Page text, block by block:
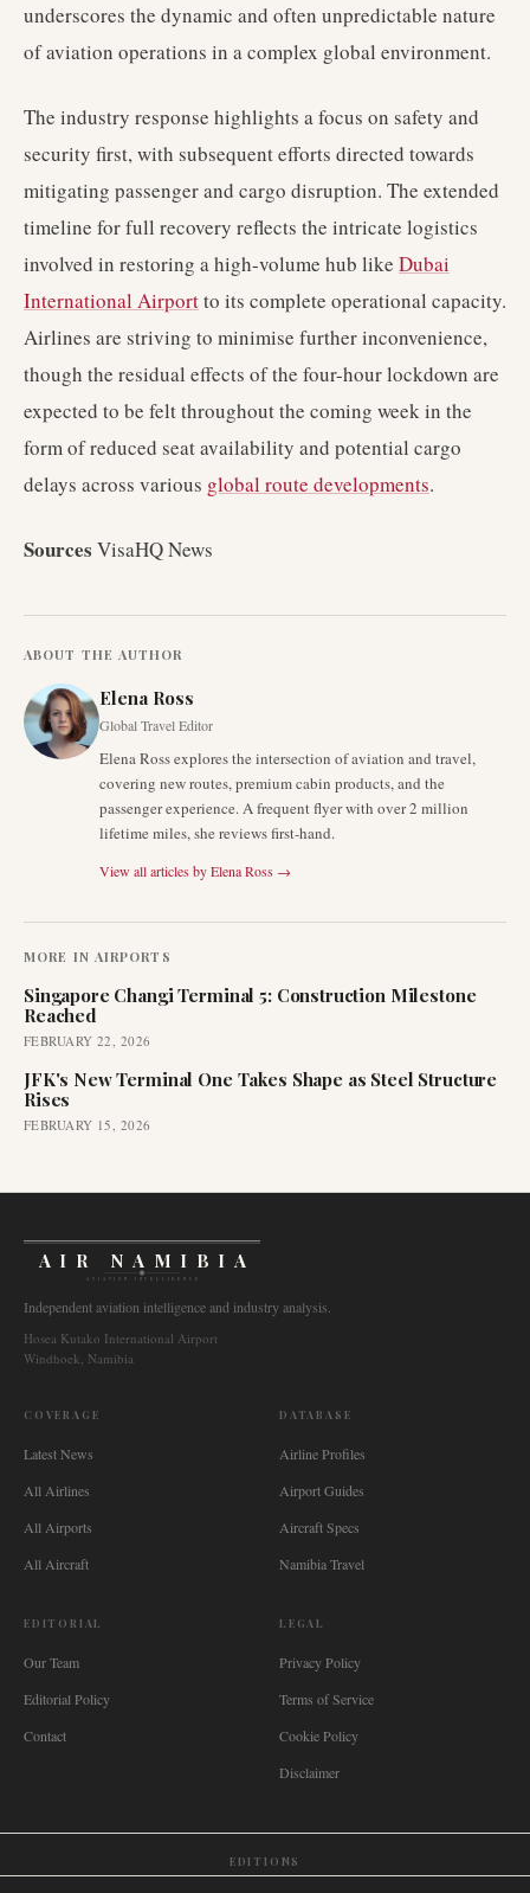
underscores the dynamic and often unpredictable nature
of aviation operations in a complex global environment.
The industry response highlights a focus on safety and
security first, with subsequent efforts directed towards
mitigating passenger and cargo disruption. The extended
timeline for full recovery reflects the intricate logistics
involved in restoring a high-volume hub like Dubai
International Airportto its complete operational capacity.
Airlines are striving to minimise further inconvenience,
though the residual effects of the four-hour lockdown are
expected to be felt throughout the coming week in the
form of reduced seat availability and potential cargo
delays across various global route developments.
Sources VisaHQ News
ABOUT THE AUTHOR
Elena Ross
Global Travel Editor
Elena Ross explores the intersection of aviation and travel,
covering new routes, premium cabin products, and the
passenger experience. A frequent flyer with over 2 million
lifetime miles, she reviews first-hand.
View all articles byElena Ross →
MORE IN AIRPORTS
Singapore Changi Terminal 5: Construction Milestone
Reached
FEBRUARY 22, 2026
JFK's New Terminal One Takes Shape as Steel Structure
Rises
FEBRUARY 15, 2026
AIR NAMIBIA
AVIATION INTELLIGENCE
Independent aviation intelligence and industry analysis.
Hosea Kutako International Airport
Windhoek, Namibia
COVERAGE
Latest News
All Airlines
All Airports
All Aircraft
DATABASE
Airline Profiles
Airport Guides
Aircraft Specs
Namibia Travel
EDITORIAL
Our Team
Editorial Policy
Contact
LEGAL
Privacy Policy
Terms of Service
Cookie Policy
Disclaimer
EDITIONS